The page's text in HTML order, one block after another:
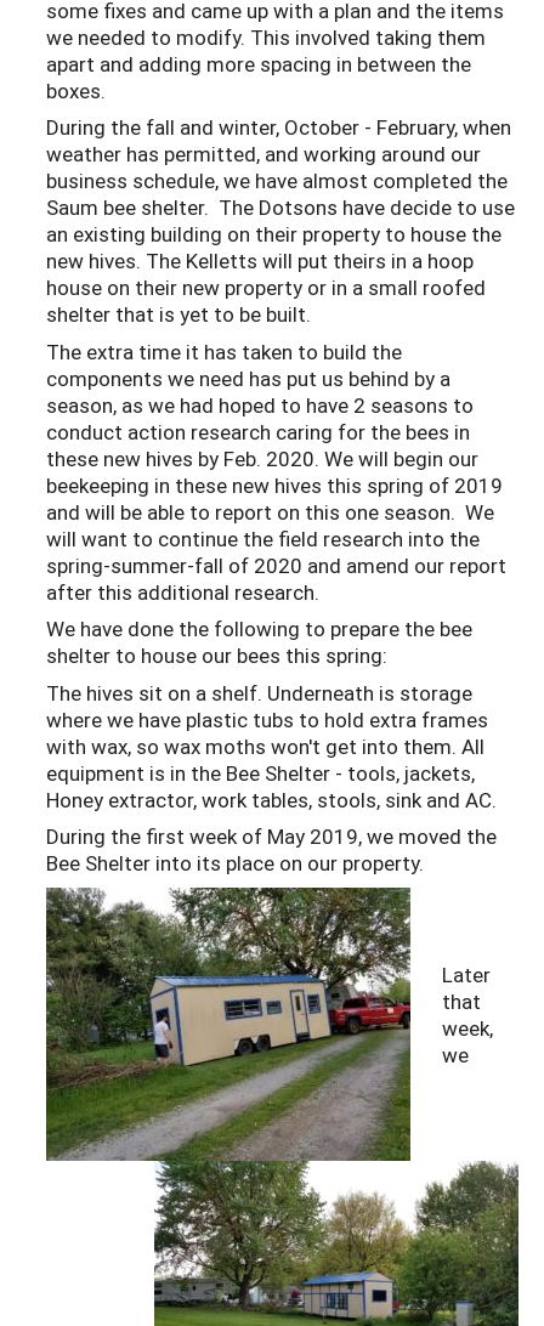
some fixes and came up with a plan and the items
we needed to modify. This involved taking them
apart and adding more spacing in between the
boxes.
During the fall and winter, October - February, when
weather has permitted, and working around our
business schedule, we have almost completed the
Saum bee shelter. The Dotsons have decide to use
an existing building on their property to house the
new hives. The Kelletts will put theirs in a hoop
house on their new property or in a small roofed
shelter that is yet to be built.
The extra time it has taken to build the
components we need has put us behind by a
season, as we had hoped to have 2 seasons to
conduct action research caring for the bees in
these new hives by Feb. 2020. We will begin our
beekeeping in these new hives this spring of 2019
and will be able to report on this one season. We
will want to continue the field research into the
spring-summer-fall of 2020 and amend our report
after this additional research.
We have done the following to prepare the bee
shelter to house our bees this spring:
The hives sit on a shelf. Underneath is storage
where we have plastic tubs to hold extra frames
with wax, so wax moths won't get into them. All
equipment is in the Bee Shelter - tools, jackets,
Honey extractor, work tables, stools, sink and AC.
During the first week of May 2019, we moved the
Bee Shelter into its place on our property.
Later
that
week,
we